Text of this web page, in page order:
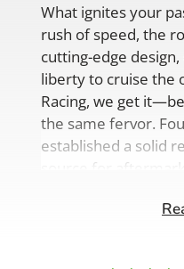
What ignites your
rush of speed, the
cutting-edge
liberty to cruise the
Racing, we get
the same fervor.
established a solid
source for
comprehensive